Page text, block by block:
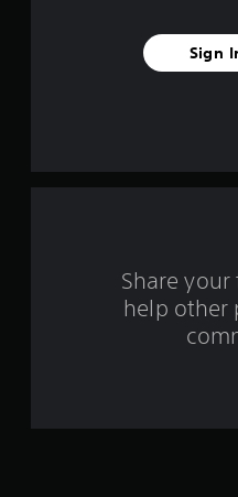
Sign
Share
help other